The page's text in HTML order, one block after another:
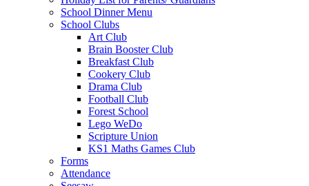
School Dinner Menu
School Clubs
Art Club
Brain Booster Club
Breakfast Club
Cookery Club
Drama Club
Football Club
Forest School
Lego WeDo
Scripture Union
KS1 Maths Games Club
Forms
Attendance